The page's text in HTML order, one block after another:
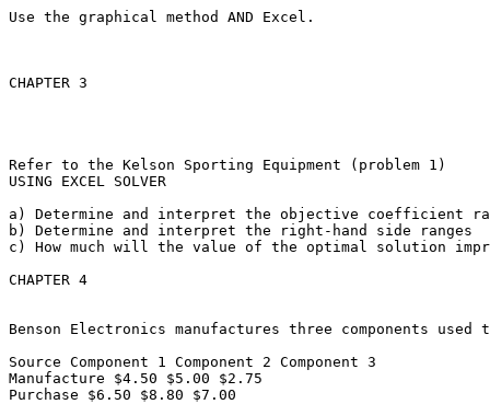
Use the graphical method AND Excel.
CHAPTER 3
Refer to the Kelson Sporting Equipment (problem 1)
USING EXCEL SOLVER
a) Determine and interpret the objective coefficient
b) Determine and interpret the right-hand side ranges
c) How much will the value of the optimal solution
CHAPTER 4
Benson Electronics manufactures three components
Source Component 1 Component 2 Component 3
Manufacture $4.50 $5.00 $2.75
Purchase $6.50 $8.80 $7.00